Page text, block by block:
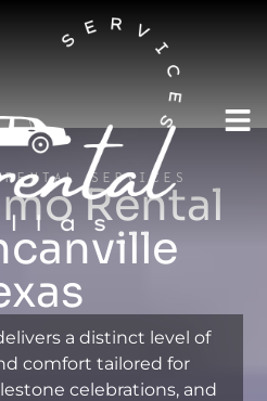
SERVICES
Rental
a distinct level of
comfort tailored for
celebrations, and